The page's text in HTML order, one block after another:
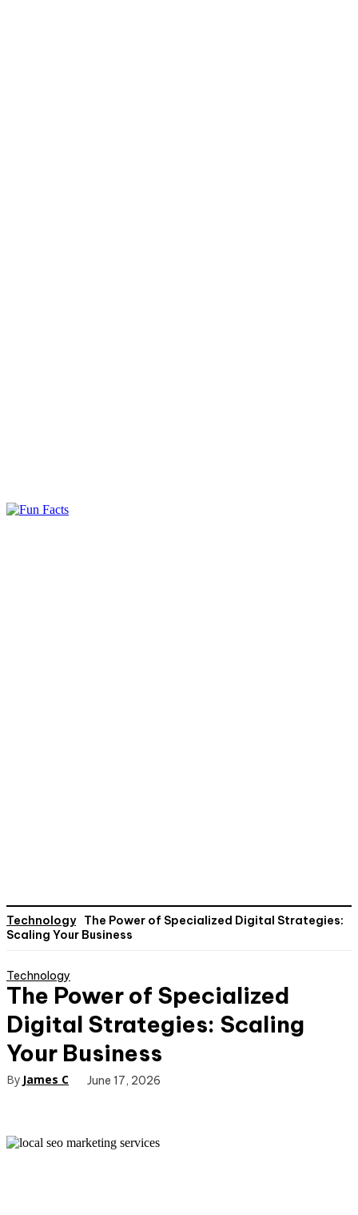
Technology
The Power of Specialized Digital Strategies:
Scaling Your Business
Technology
The Power of Specialized
Digital Strategies: Scaling
Your Business
By James C June 17, 2026